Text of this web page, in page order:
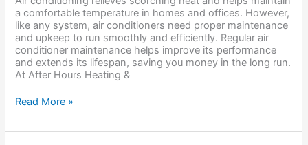
a comfortable temperature in homes and offices. However,
like any system, air conditioners need proper maintenance
and upkeep to run smoothly and efficiently. Regular air
conditioner maintenance helps improve its performance
and extends its lifespan, saving you money in the long run.
At After Hours Heating &
Conditioner
Maintenance?
Read More »